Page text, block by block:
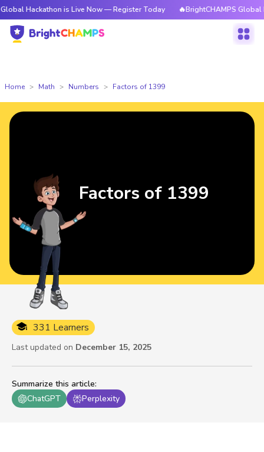
is Live Now — Register Today 🔥BrightCHAMPS Global
Home Math Numbers Factors of 1399
Summarize this article:
ChatGPT
Perplexity
331 Learners
Last updated on December 15, 2025
Factors of 1399